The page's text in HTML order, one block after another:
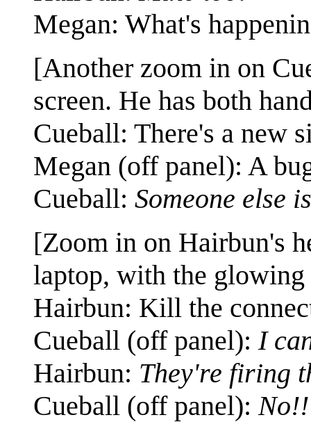
Megan: What's
[Another zoom in on
screen. He has both
Cueball: There's a new
Megan (off panel): A
Cueball: Someone else
[Zoom in on Hairbun's
laptop, with the
Hairbun: Kill the
Cueball (off panel): I
Hairbun: They're firing
Cueball (off panel): No!!